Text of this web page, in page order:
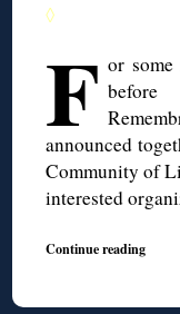
◊
F or some
announced
Community of
interested
Continue reading